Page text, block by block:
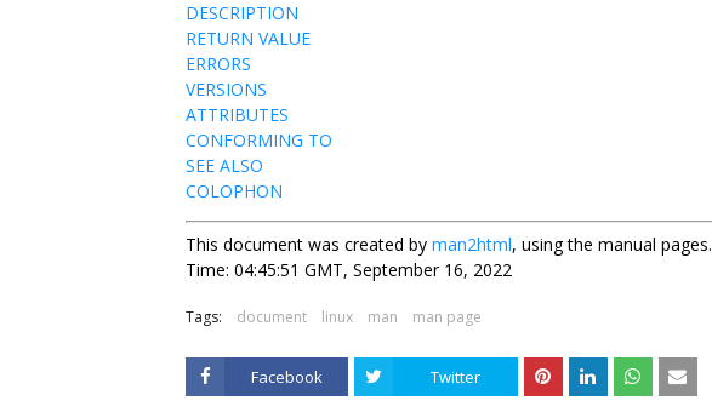
DESCRIPTION
RETURN VALUE
ERRORS
VERSIONS
ATTRIBUTES
CONFORMING TO
SEE ALSO
COLOPHON
This document was created by man2html, using the manual pages.
Time: 04:45:51 GMT, September 16, 2022
Tags: document linux man man page
Facebook Twitter